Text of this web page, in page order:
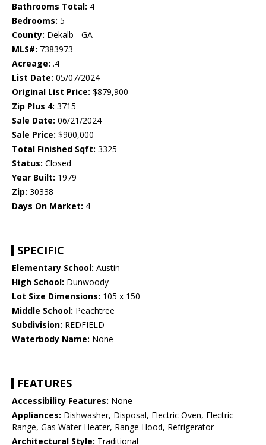
Bathrooms Total: 4
Bedrooms: 5
County: Dekalb - GA
MLS#: 7383973
Acreage: .4
List Date: 05/07/2024
Original List Price: $879,900
Zip Plus 4: 3715
Sale Date: 06/21/2024
Sale Price: $900,000
Total Finished Sqft: 3325
Status: Closed
Year Built: 1979
Zip: 30338
Days On Market: 4
SPECIFIC
Elementary School: Austin
High School: Dunwoody
Lot Size Dimensions: 105 x 150
Middle School: Peachtree
Subdivision: REDFIELD
Waterbody Name: None
FEATURES
Accessibility Features: None
Appliances: Dishwasher, Disposal, Electric Oven, Electric
Range, Gas Water Heater, Range Hood, Refrigerator
Architectural Style: Traditional